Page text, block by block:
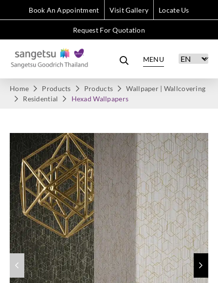
Book An Appointment Visit Gallery Locate Us
Request For Quotation
MENU
Home Products Products
Wallpaper | Wallcovering
Residential
Hexad Wallpapers